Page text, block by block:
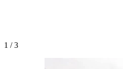
1 /3